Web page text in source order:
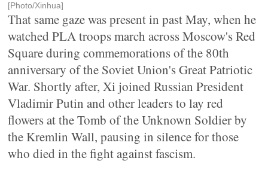
[Photo/Xinhua]
That same gaze was present in past May, when he
watched PLA troops march across Moscow's Red
Square during commemorations of the 80th
anniversary of the Soviet Union's Great Patriotic
War. Shortly after, Xi joined Russian President
Vladimir Putin and other leaders to lay red
flowers at the Tomb of the Unknown Soldier by
the Kremlin Wall, pausing in silence for those
who died in the fight against fascism.